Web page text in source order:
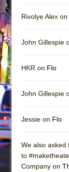
Rivolye Alex on
John Gillespie
HKR on Flo
John Gillespie
Jessie on Flo
We also asked
to
Company on